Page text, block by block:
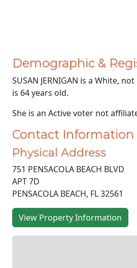
Demographic &
SUSAN JERNIGAN is a White,
is 64 years old.
She is an Active voter not
Contact Information
Physical Address
751 PENSACOLA BEACH BLVD
APT 7D
PENSACOLA BEACH, FL 32561
View Property Information